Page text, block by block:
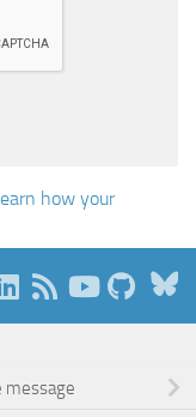
how your
message